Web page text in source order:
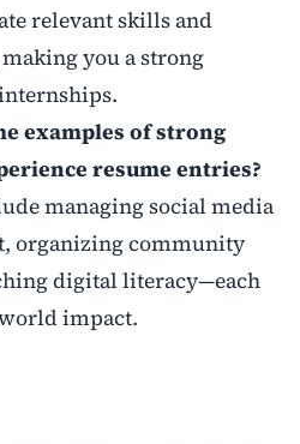
relevant skills and
you a strong
examples of strong
resume entries?
managing social media
organizing community
digital literacy—each
impact.